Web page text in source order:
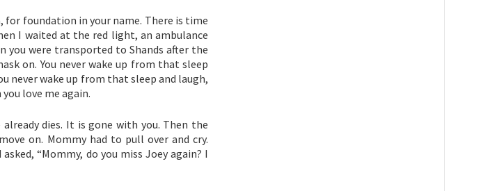
for foundation in your name. There is time
I waited at the red light, an ambulance
you were transported to Shands after the
on. You never wake up from that sleep
never wake up from that sleep and laugh,
love me again.
dies. It is gone with you. Then the
on. Mommy had to pull over and cry.
“Mommy, do you miss Joey again? I